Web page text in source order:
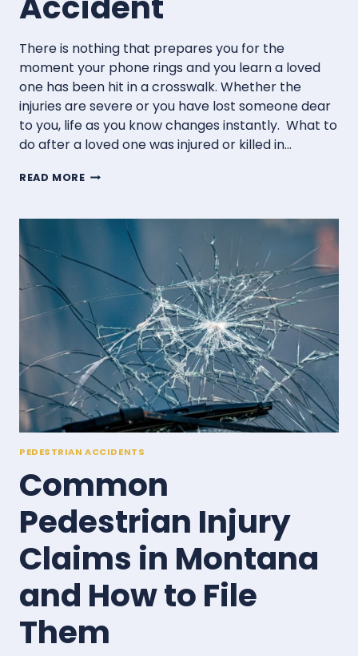
There is nothing that prepares you for the
moment your phone rings and you learn a loved
one has been hit in a crosswalk. Whether the
injuries are severe or you have lost someone dear
to you, life as you know changes instantly. What to
do after a loved one was injured or killed in…
READ MOREWHAT
AFTER
ONE
INJURED
OR
KILLED
IN
A
MONTANA
CROSSWALK
ACCIDENT
PEDESTRIAN ACCIDENTS
Common
Pedestrian Injury
Claims in Montana
and How to File
Them